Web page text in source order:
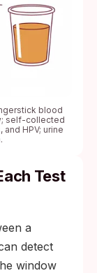
blood
self-collected
HPV; urine
Test
a
detect
window